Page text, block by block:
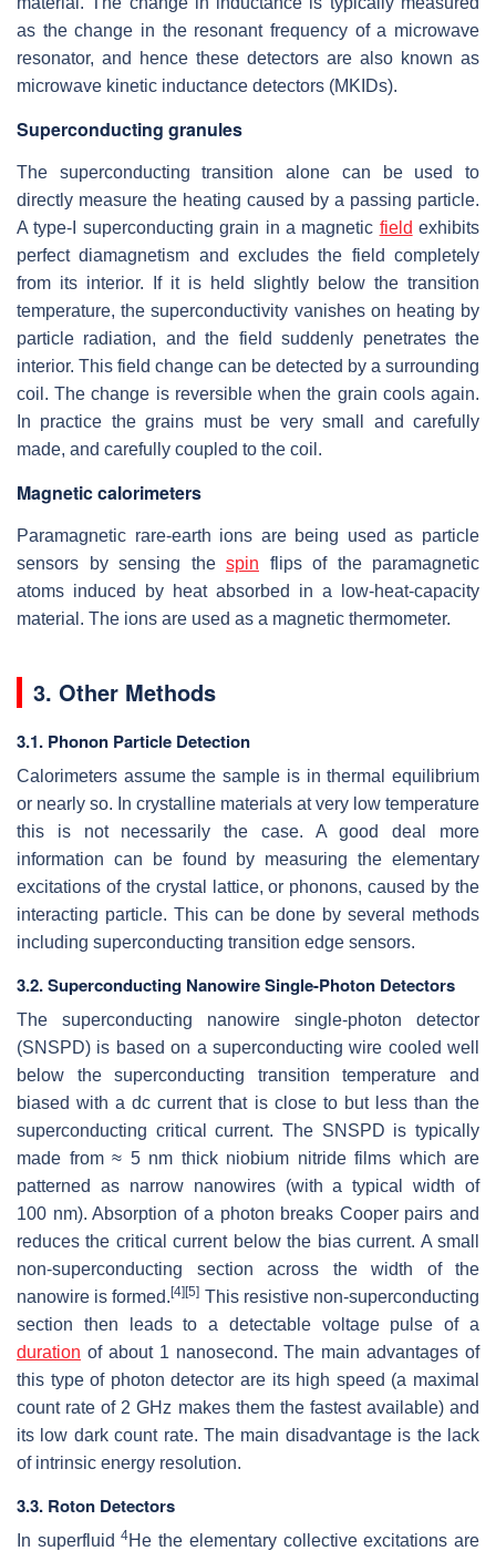
as the change in the resonant frequency of a microwave
resonator, and hence these detectors are also known as
microwave kinetic inductance detectors (MKIDs).
Superconducting granules
The superconducting transition alone can be used to
directly measure the heating caused by a passing particle.
A type-I superconducting grain in a magnetic field exhibits
perfect diamagnetism and excludes the field completely
from its interior. If it is held slightly below the transition
temperature, the superconductivity vanishes on heating by
particle radiation, and the field suddenly penetrates the
interior. This field change can be detected by a surrounding
coil. The change is reversible when the grain cools again.
In practice the grains must be very small and carefully
made, and carefully coupled to the coil.
Magnetic calorimeters
Paramagnetic rare-earth ions are being used as particle
sensors by sensing the spin flips of the paramagnetic
atoms induced by heat absorbed in a low-heat-capacity
material. The ions are used as a magnetic thermometer.
3. Other Methods
3.1. Phonon Particle Detection
Calorimeters assume the sample is in thermal equilibrium
or nearly so. In crystalline materials at very low temperature
this is not necessarily the case. A good deal more
information can be found by measuring the elementary
excitations of the crystal lattice, or phonons, caused by the
interacting particle. This can be done by several methods
including superconducting transition edge sensors.
3.2. Superconducting Nanowire Single-Photon Detectors
The superconducting nanowire single-photon detector
(SNSPD) is based on a superconducting wire cooled well
below the superconducting transition temperature and
biased with a dc current that is close to but less than the
superconducting critical current. The SNSPD is typically
made from ≈ 5 nm thick niobium nitride films which are
patterned as narrow nanowires (with a typical width of
100 nm). Absorption of a photon breaks Cooper pairs and
reduces the critical current below the bias current. A small
non-superconducting section across the width of the
nanowire is formed.[4] [5] This resistive non-superconducting
section then leads to a detectable voltage pulse of a
duration of about 1 nanosecond. The main advantages of
this type of photon detector are its high speed (a maximal
count rate of 2 GHz makes them the fastest available) and
its low dark count rate. The main disadvantage is the lack
of intrinsic energy resolution.
3.3. Roton Detectors
In superfluid4He the elementary collective excitations are